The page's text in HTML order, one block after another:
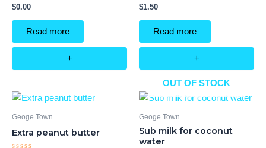
Rated
0
out
$0.00
Read more
+
Rated
0
out
$1.50
Read more
+
Geoge Town
Extra peanut butter
OUT OF STOCK
Geoge Town
Sub milk for coconut
water